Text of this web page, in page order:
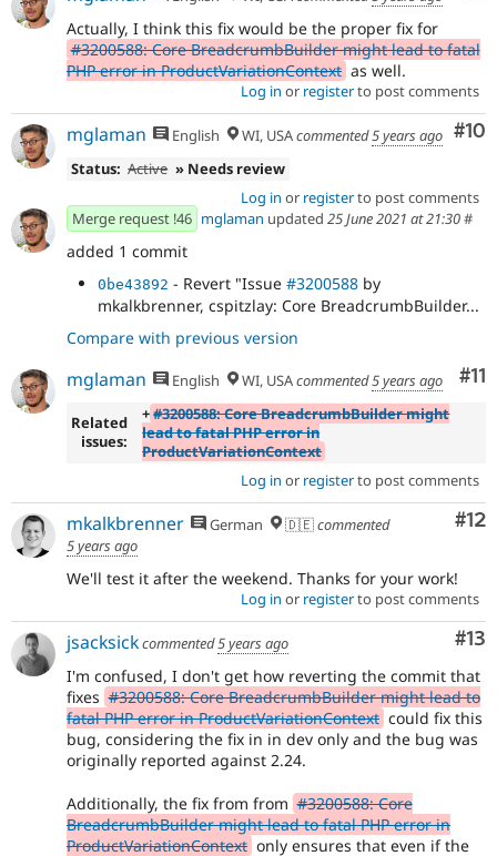
Actually, I think this fix would be the proper fix for
#3200588: Core BreadcrumbBuilder might lead to fatal
PHP error in ProductVariationContext as well.
Log in or registerto post comments
#10
mglaman English WI, USAcommented5 years ago
Status: Active » Needs review
Log in or registerto post comments
Merge request !46 mglaman updated 25 June 2021 at 21:30#
added 1 commit
0be43892 - Revert "Issue #3200588 by
mkalkbrenner, cspitzlay: Core BreadcrumbBuilder...
Compare with previous version
#11
mglaman English WI, USAcommented5 years ago
Related
issues:
+#3200588: Core BreadcrumbBuilder might
lead to fatal PHP error in
ProductVariationContext
Log in or registerto post comments
#12
mkalkbrenner German 🇩🇪commented
5 years ago
We'll test it after the weekend. Thanks for your work!
Log in or registerto post comments
#13
jsacksickcommented5 years ago
I'm confused, I don't get how reverting the commit that
fixes #3200588: Core BreadcrumbBuilder might lead to
fatal PHP error in ProductVariationContext could fix this
bug, considering the fix in in dev only and the bug was
originally reported against 2.24.
Additionally, the fix from from #3200588: Core
BreadcrumbBuilder might lead to fatal PHP error in
ProductVariationContext only ensures that even if the